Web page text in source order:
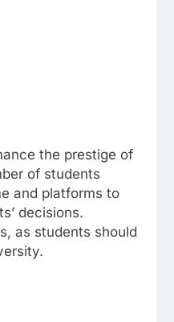
the prestige of
of students
and platforms to
decisions.
as students should